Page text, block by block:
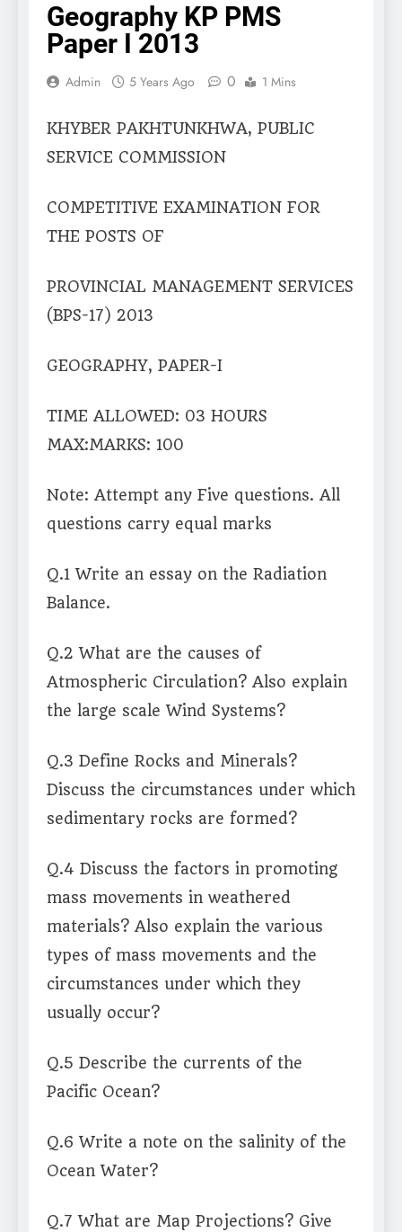
Geography KP PMS
Paper I 2013
Admin 5 Years Ago 0 1 Mins
KHYBER PAKHTUNKHWA, PUBLIC
SERVICE COMMISSION
COMPETITIVE EXAMINATION FOR
THE POSTS OF
PROVINCIAL MANAGEMENT SERVICES
(BPS-17) 2013
GEOGRAPHY, PAPER-I
TIME ALLOWED: 03 HOURS
MAX:MARKS: 100
Note: Attempt any Five questions. All
questions carry equal marks
Q.1 Write an essay on the Radiation
Balance.
Q.2 What are the causes of
Atmospheric Circulation? Also explain
the large scale Wind Systems?
Q.3 Define Rocks and Minerals?
Discuss the circumstances under which
sedimentary rocks are formed?
Q.4 Discuss the factors in promoting
mass movements in weathered
materials? Also explain the various
types of mass movements and the
circumstances under which they
usually occur?
Q.5 Describe the currents of the
Pacific Ocean?
Q.6 Write a note on the salinity of the
Ocean Water?
Q.7 What are Map Projections? Give